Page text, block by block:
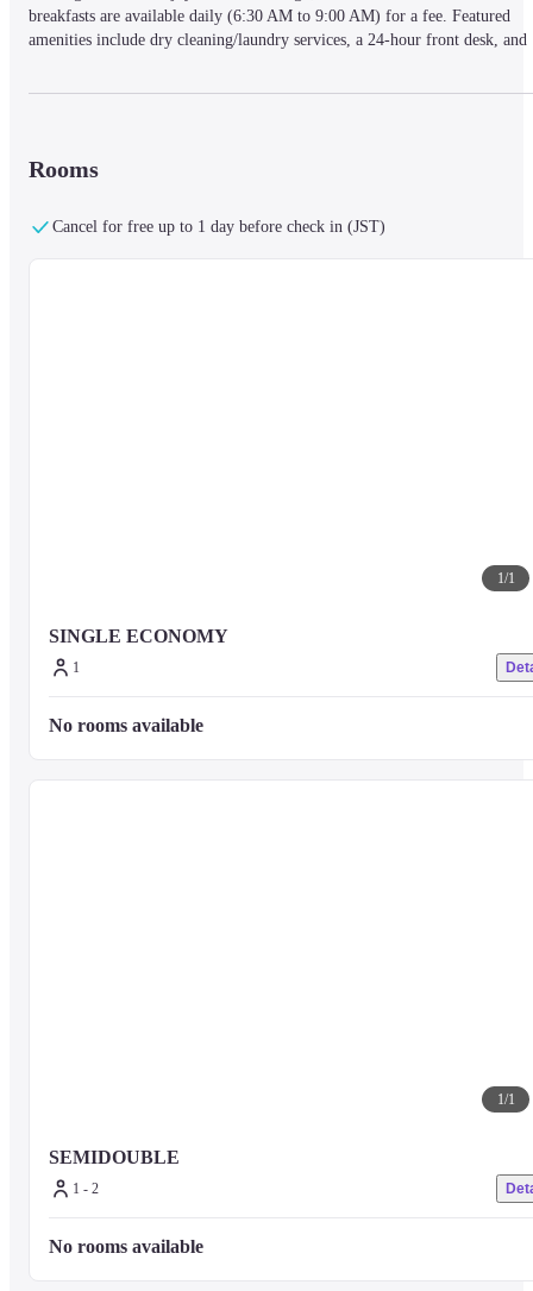
breakfasts are available daily (6:30 AM to 9:00 AM) for a fee. Featured
amenities include dry cleaning/laundry services, a 24-hour front desk, and
Conveniences such as phones, safes, and desks are also provided. Located
Tokyo's Chiyoda ward, the Dormy Inn Akihabara Hot Spring is a short
Shrine and Ueno Zoo. It's also conveniently located near Tokyo Dome (1.
Rooms
Cancel for free up to 1 day before check in (JST)
1/1
SINGLE ECONOMY
1
No rooms available
1/1
SEMIDOUBLE
1 - 2
No rooms available